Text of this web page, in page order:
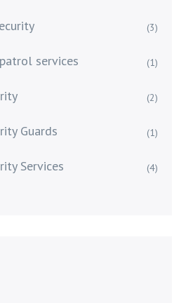
(3)
services (1)
(2)
Guards (1)
Services (4)